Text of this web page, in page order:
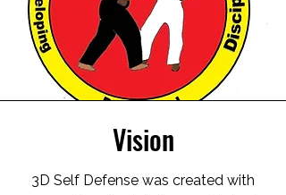
Vision
3D Self Defense was created with